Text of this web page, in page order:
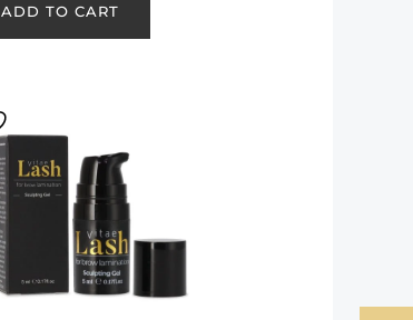
ADD TO CART